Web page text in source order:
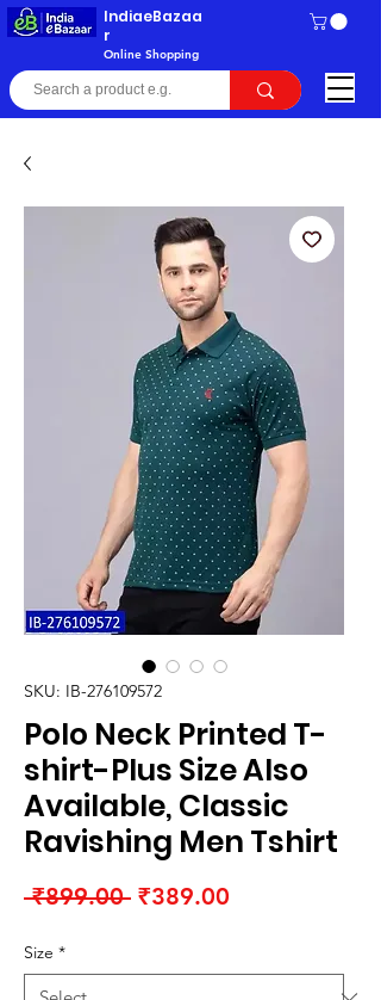
IndiaeBazaa
r
Online Shopping
SKU: IB-276109572
Polo Neck Printed T-
shirt-Plus Size Also
Available, Classic
Ravishing Men Tshirt
₹899.00 Regular
₹389.00
Size *